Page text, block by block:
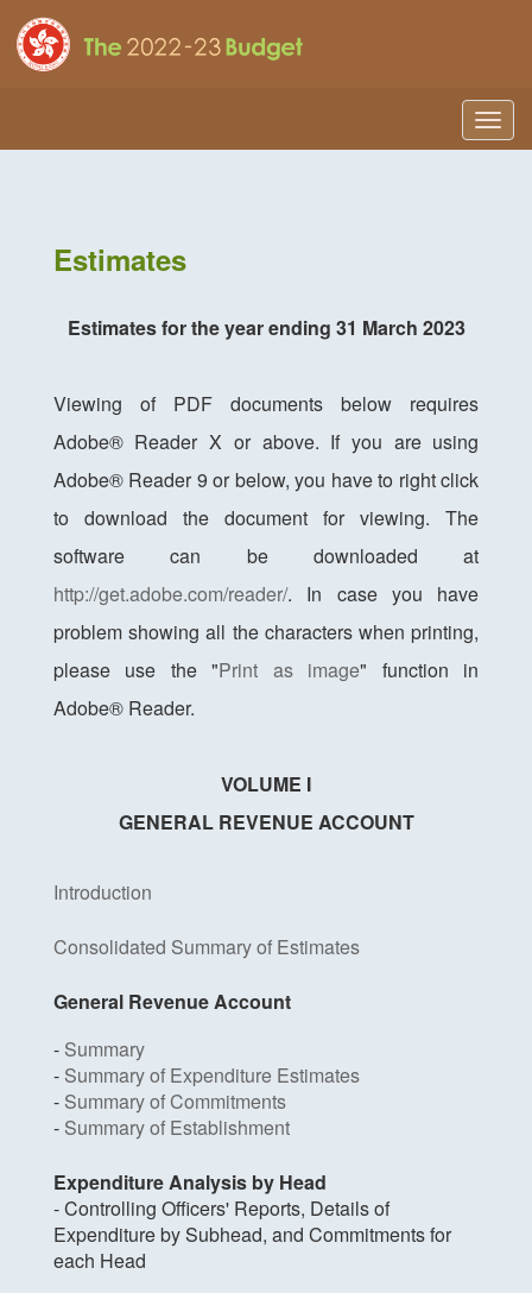
Estimates
Estimates for the year ending 31 March 2023
Viewing of PDF documents below requires
Adobe® Reader X or above. If you are using
Adobe® Reader 9 or below, you have to right click
to download the document for viewing. The
software can be downloaded at
http://get.adobe.com/reader/. In case you have
problem showing all the characters when printing,
please use the "Print as image" function in
Adobe® Reader.
VOLUME I
GENERAL REVENUE ACCOUNT
Introduction
Consolidated Summary of Estimates
General Revenue Account
- Summary
- Summary of Expenditure Estimates
- Summary of Commitments
- Summary of Establishment
Expenditure Analysis by Head
- Controlling Officers' Reports, Details of
Expenditure by Subhead, and Commitments for
each Head